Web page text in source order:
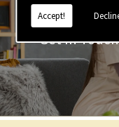
Accept!
Get In